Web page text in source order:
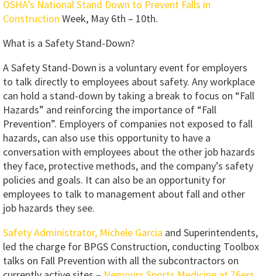
OSHA’s National Stand Down to Prevent Falls in
Construction Week, May 6th – 10th.
What is a Safety Stand-Down?
A Safety Stand-Down is a voluntary event for employers
to talk directly to employees about safety. Any workplace
can hold a stand-down by taking a break to focus on “Fall
Hazards” and reinforcing the importance of “Fall
Prevention”. Employers of companies not exposed to fall
hazards, can also use this opportunity to have a
conversation with employees about the other job hazards
they face, protective methods, and the company’s safety
policies and goals. It can also be an opportunity for
employees to talk to management about fall and other
job hazards they see.
Safety Administrator, Michele Garcia and Superintendents,
led the charge for BPGS Construction, conducting Toolbox
talks on Fall Prevention with all the subcontractors on